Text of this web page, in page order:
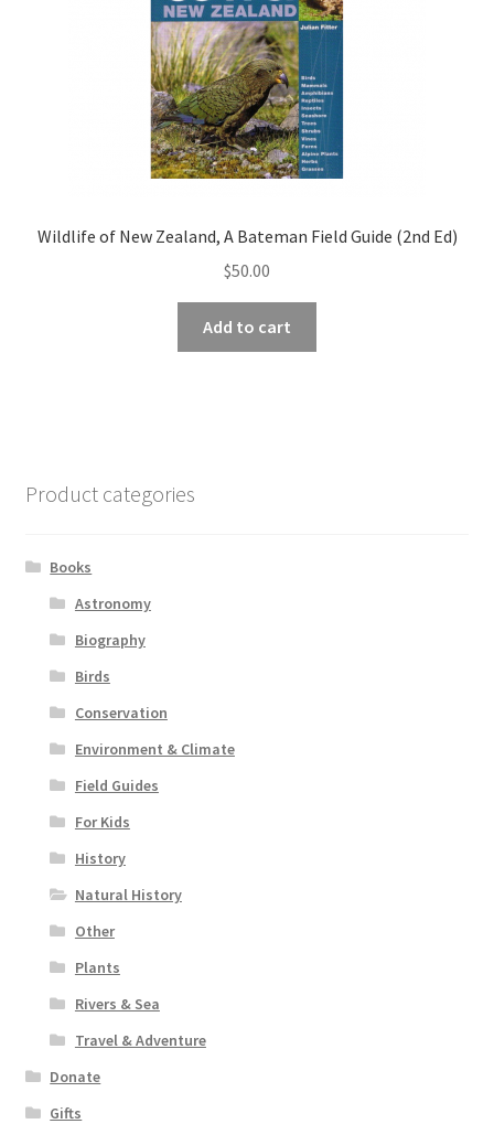
Wildlife of New Zealand, A Bateman Field Guide (2nd Ed)
$50.00
Add to cart
Product categories
Books
Astronomy
Biography
Birds
Conservation
Environment & Climate
Field Guides
For Kids
History
Natural History
Other
Plants
Rivers & Sea
Travel & Adventure
Donate
Gifts